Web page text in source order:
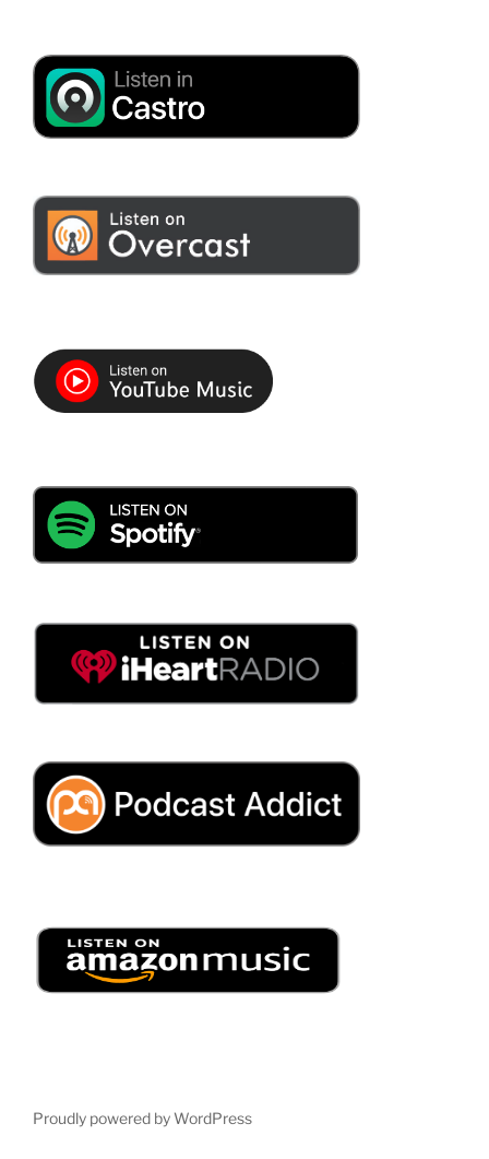
Proudly powered by WordPress